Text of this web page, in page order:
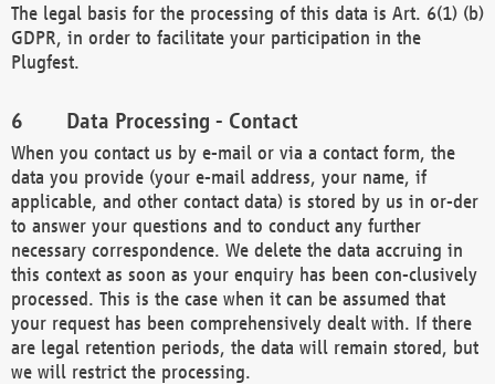
The legal basis for the processing of this data is Art. 6(1) (b)
GDPR, in order to facilitate your participation in the
Plugfest.
Data Processing - Contact
When you contact us by e-mail or via a contact form, the
data you provide (your e-mail address, your name, if
applicable, and other contact data) is stored by us in or-der
to answer your questions and to conduct any further
necessary correspondence. We delete the data accruing in
this context as soon as your enquiry has been con-clusively
processed. This is the case when it can be assumed that
your request has been comprehensively dealt with. If there
are legal retention periods, the data will remain stored, but
we will restrict the processing.